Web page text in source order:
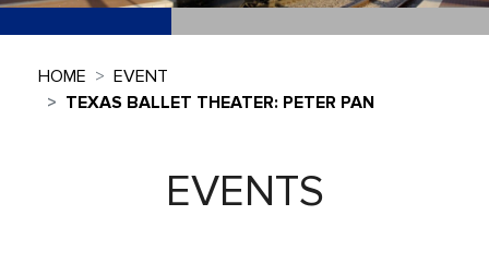
HOME
EVENT
TEXAS BALLET THEATER: PETER PAN
EVENTS